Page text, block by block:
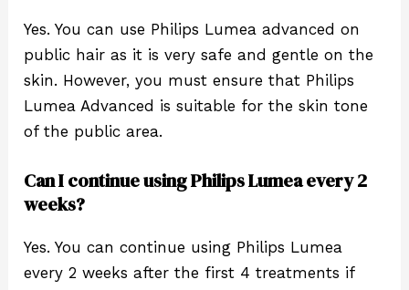
Yes. You can use Philips Lumea advanced on
public hair as it is very safe and gentle on the
skin. However, you must ensure that Philips
Lumea Advanced is suitable for the skin tone
of the public area.
Can I continue using Philips Lumea every 2
weeks?
Yes. You can continue using Philips Lumea
every 2 weeks after the first 4 treatments if